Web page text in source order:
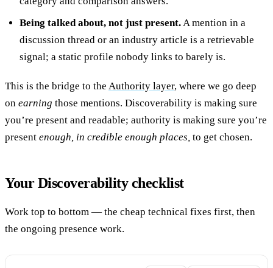
Being talked about, not just present.A mention in a
discussion thread or an industry article is a retrievable
signal; a static profile nobody links to barely is.
This is the bridge to the Authority layer, where we go deep
on earning those mentions. Discoverability is making sure
you’re present and readable; authority is making sure you’re
present enough, in credible enough places, to get chosen.
Your Discoverability checklist
Work top to bottom — the cheap technical fixes first, then
the ongoing presence work.